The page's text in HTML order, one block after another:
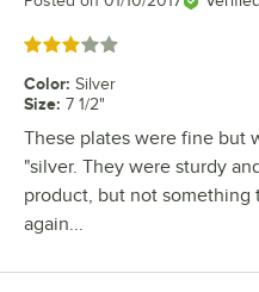
Rated 3 out of 5 stars
Color: Silver
Size: 7 1/2"
These plates were fine but
"silver. They were sturdy
product, but not something
again...